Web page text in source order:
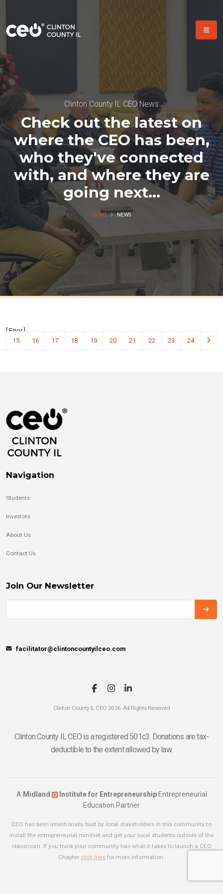
Clinton County IL CEO News
Check out the latest on
where the CEO has been,
who they've connected
with, and where they are
going next...
HOME NEWS
[ Error ]
15
16 17 18 19 20 21 22 23 24
Navigation
Students
Investors
About Us
Contact Us
Join Our Newsletter
facilitator@clintoncountyilceo.com
Clinton County IL CEO 2026. All Rights Reserved
Clinton County IL CEO is a registered 501c3. Donations are tax-
deductible to the extent allowed by law.
A Midland Institute for EntrepreneurshipEntrepreneurial
Education Partner
CEO has been intentionally built by local stakeholders in this community to
install the entrepreneurial mindset and get your local students outside of the
classroom. If you think your community has what it takes to launch a CEO
Chapter click here for more information.